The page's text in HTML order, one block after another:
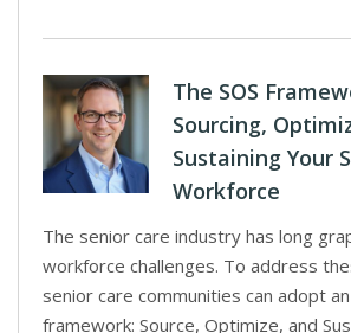
The SOS
Sourcing,
Sustaining Your
Workforce
The senior care industry has long
workforce challenges. To address
senior care communities can adopt an
framework: Source, Optimize, and